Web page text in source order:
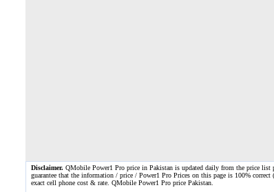
Disclaimer. QMobile Power1 Pro price in Pakistan is updated daily from the price list
guarantee that the information / price / Power1 Pro Prices on this page is 100% correct
exact cell phone cost & rate. QMobile Power1 Pro price Pakistan.